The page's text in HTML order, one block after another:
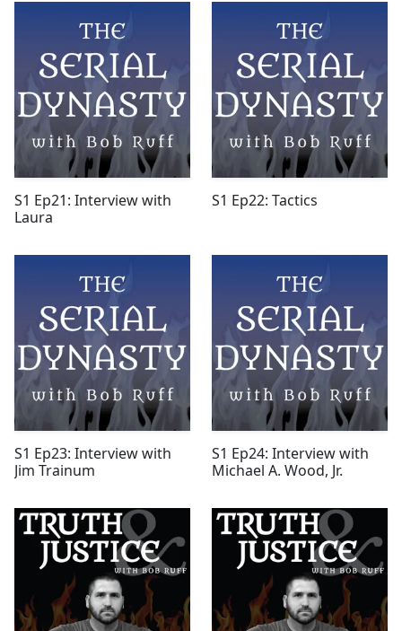
S1 Ep21: Interview with
Laura
S1 Ep22: Tactics
S1 Ep23: Interview with
Jim Trainum
S1 Ep24: Interview with
Michael A. Wood, Jr.